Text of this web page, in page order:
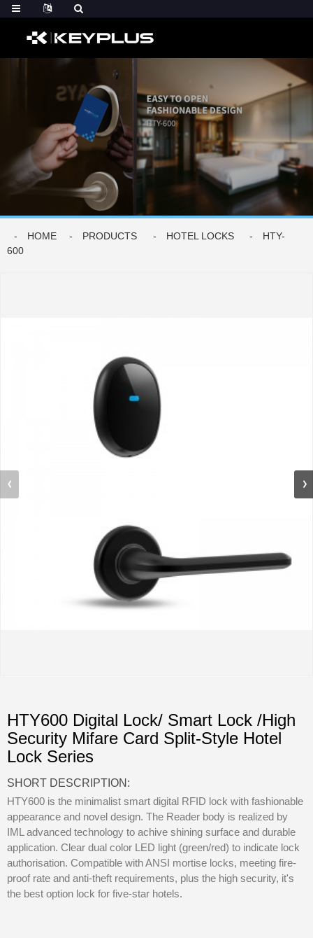
HOME PRODUCTS HOTEL LOCKS
HTY-
600
HTY600 Digital Lock/ Smart Lock /High
Security Mifare Card Split-Style Hotel
Lock Series
SHORT DESCRIPTION:
HTY600 is the minimalist smart digital RFID lock with fashionable
appearance and novel design. The Reader body is realized by
IML advanced technology to achive shining surface and durable
application. Clear dual color LED light (green/red) to indicate lock
authorisation. Compatible with ANSI mortise locks, meeting fire-
proof rate and anti-theft requirements, plus the high security, it's
the best option lock for five-star hotels.